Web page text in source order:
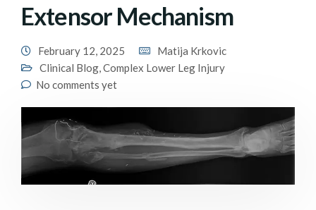
Extensor Mechanism
February 12, 2025
Matija Krkovic
Clinical Blog,Complex Lower Leg Injury
No comments yet